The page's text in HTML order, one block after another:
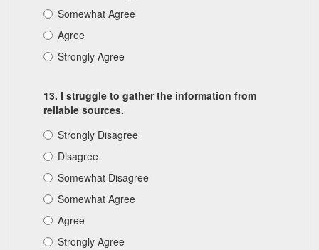
Somewhat Agree
Agree
Strongly Agree
13. I struggle to gather the information from
reliable sources.
Strongly Disagree
Disagree
Somewhat Disagree
Somewhat Agree
Agree
Strongly Agree